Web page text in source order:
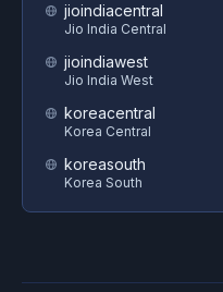
jioindiacentral
Jio India Central
jioindiawest
Jio India West
koreacentral
Korea Central
koreasouth
Korea South